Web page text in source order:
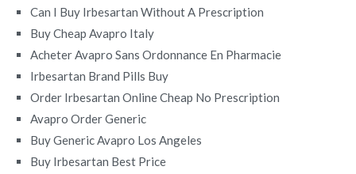
Can I Buy Irbesartan Without A Prescription
Buy Cheap Avapro Italy
Acheter Avapro Sans Ordonnance En Pharmacie
Irbesartan Brand Pills Buy
Order Irbesartan Online Cheap No Prescription
Avapro Order Generic
Buy Generic Avapro Los Angeles
Buy Irbesartan Best Price